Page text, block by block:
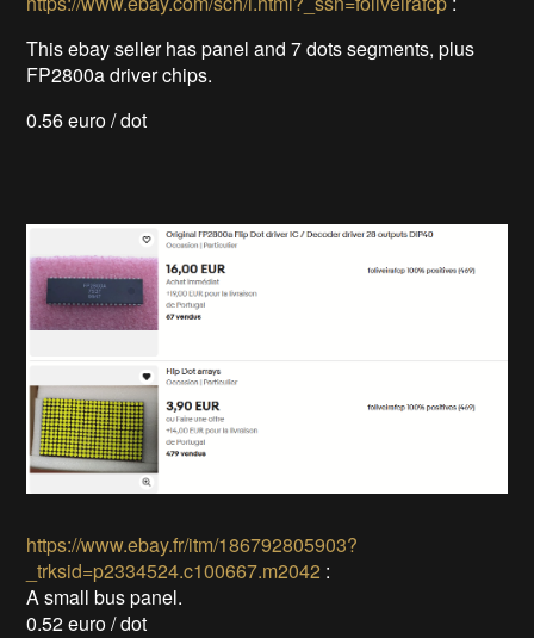
This ebay seller has panel and 7 dots segments, plus
FP2800a driver chips.
0.56 euro / dot
https://www.ebay.fr/itm/186792805903?
_trksid=p2334524.c100667.m2042 :
A small bus panel.
0.52 euro / dot